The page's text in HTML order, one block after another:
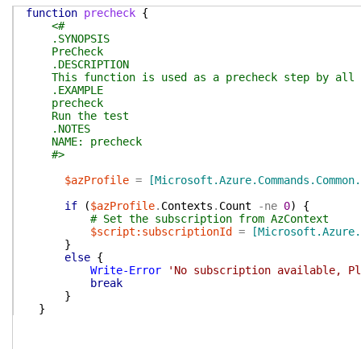
function precheck {
<#
.SYNOPSIS
PreCheck
.DESCRIPTION
This function is used as a precheck step by
.EXAMPLE
precheck
Run the test
.NOTES
NAME: precheck
#>
$azProfile =
if
($azProfile. Contexts . Count -ne 0)
{
# Set the subscription from AzContext
$script:subscriptionId
=
}
else {
Write-Error
'No subscription available,
break
}
}